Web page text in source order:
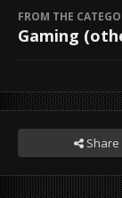
FROM THE
Gaming
Share